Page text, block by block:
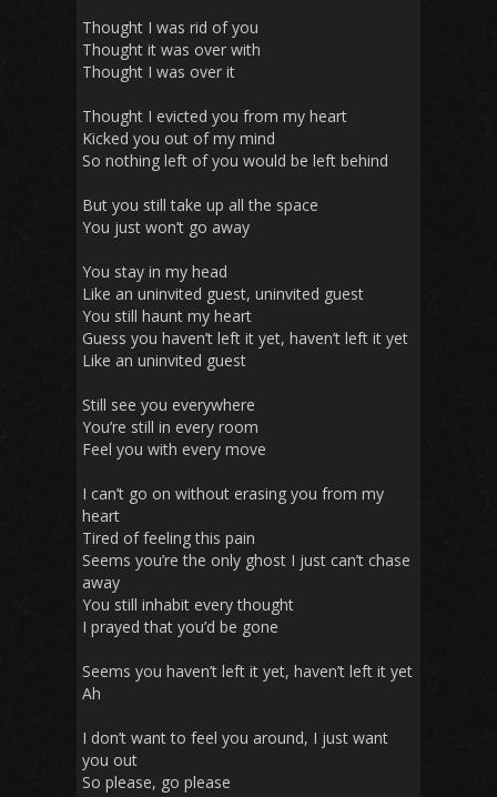
Thought I was rid of you
Thought it was over with
Thought I was over it
Thought I evicted you from my heart
Kicked you out of my mind
So nothing left of you would be left behind
But you still take up all the space
You just won’t go away
You stay in my head
Like an uninvited guest, uninvited guest
You still haunt my heart
Guess you haven’t left it yet, haven’t left it yet
Like an uninvited guest
Still see you everywhere
You’re still in every room
Feel you with every move
I can’t go on without erasing you from my
heart
Tired of feeling this pain
Seems you’re the only ghost I just can’t chase
away
You still inhabit every thought
I prayed that you’d be gone
Seems you haven’t left it yet, haven’t left it yet
Ah
I don’t want to feel you around, I just want
you out
So please, go please